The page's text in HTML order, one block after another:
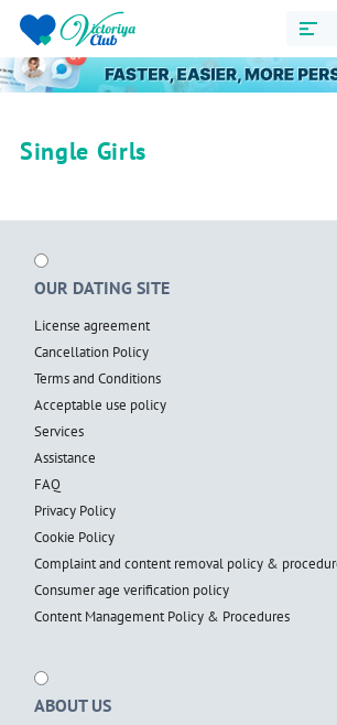
Single Girls
OUR DATING SITE
License agreement
Cancellation Policy
Terms and Conditions
Acceptable use policy
Services
Assistance
FAQ
Privacy Policy
Cookie Policy
Complaint and content removal policy &
Consumer age verification policy
Content Management Policy & Procedures
ABOUT US